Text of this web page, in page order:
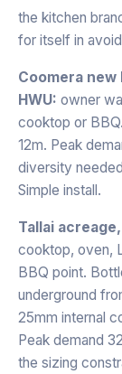
the kitchen
for itself in
Coomera
HWU: owner
cooktop or
12m. Peak
diversity
Simple install.
Tallai
cooktop, oven,
BBQ point.
underground
25mm internal
Peak demand
the sizing